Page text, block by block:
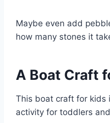
Maybe even add
how many stones it
A Boat Craft
This boat craft for kids
activity for toddlers